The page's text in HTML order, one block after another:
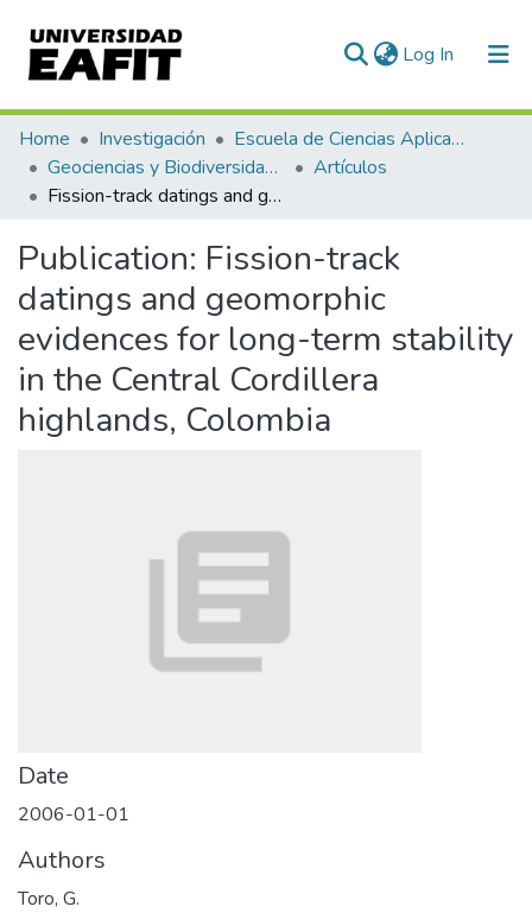
Log In (current)
Communities & Collections
All of DSpace
Home Investigación
Escuela de Ciencias Aplicadas e Ingeniería
Geociencias y Biodiversidad (GEBI)
Artículos
Fission-track datings and geomorphic evidences for long-term stability in the Central Cordillera highlands, Colombia
Publication: Fission-track
datings and geomorphic
evidences for long-term stability
in the Central Cordillera
highlands, Colombia
Date
2006-01-01
Authors
Toro, G.